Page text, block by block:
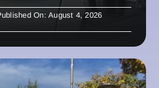
On: August 4, 2026